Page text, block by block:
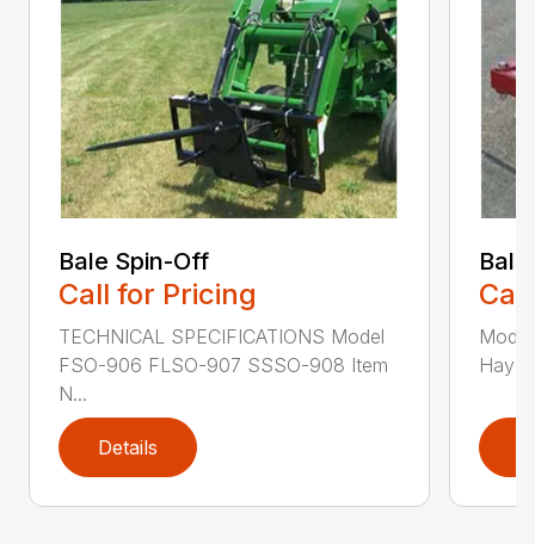
Bale Spin-Off
Call for Pricing
TECHNICAL SPECIFICATIONS Model
FSO-906 FLSO-907 SSSO-908 Item
N...
Details
Hay